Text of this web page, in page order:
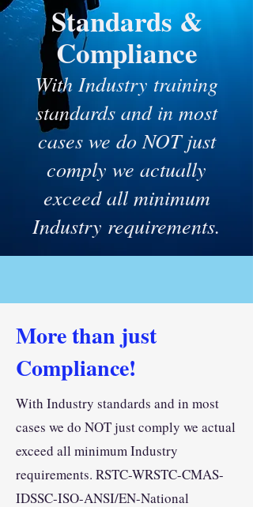
Standards &
Compliance
‍With Industry training
standards and in most
cases we do NOT just
comply we actually
exceed all minimum
Industry requirements.
More than just
Compliance!
With Industry standards and in most
cases we do NOT just comply we actual
exceed all minimum Industry
requirements. RSTC-WRSTC-CMAS-
IDSSC-ISO-ANSI/EN-National